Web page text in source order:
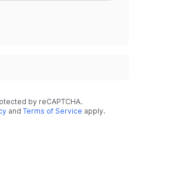
by reCAPTCHA.
and Terms of Service apply.